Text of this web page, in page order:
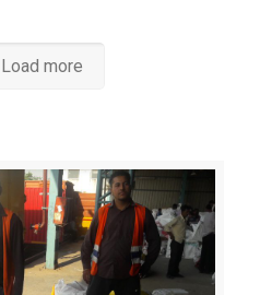
Load more